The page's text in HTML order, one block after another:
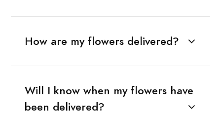
How are my flowers delivered?
Will I know when my flowers have
been delivered?